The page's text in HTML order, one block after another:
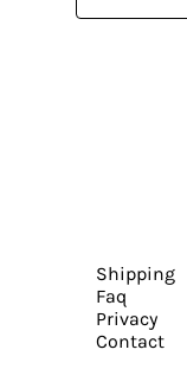
Shipping
Faq
Privacy
Contact